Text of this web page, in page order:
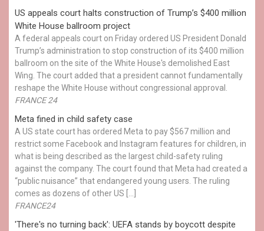
US appeals court halts construction of Trump’s $400 million
White House ballroom project
A federal appeals court on Friday ordered US President Donald
Trump’s administration to stop construction of its $400 million
ballroom on the site of the White House's demolished East
Wing. The court added that a president cannot fundamentally
reshape the White House without congressional approval.
FRANCE 24
Meta fined in child safety case
A US state court has ordered Meta to pay $567 million and
restrict some Facebook and Instagram features for children, in
what is being described as the largest child-safety ruling
against the company. The court found that Meta had created a
“public nuisance” that endangered young users. The ruling
comes as dozens of other US […]
FRANCE24
'There's no turning back': UEFA stands by boycott despite